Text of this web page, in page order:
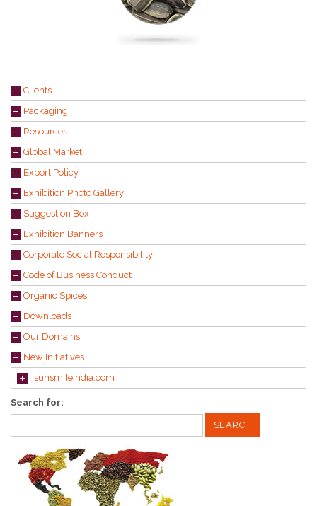
Clients
Packaging
Resources
Global Market
Export Policy
Exhibition Photo Gallery
Suggestion Box
Exhibition Banners
Corporate Social Responsibility
Code of Business Conduct
Organic Spices
Downloads
Our Domains
New Initiatives
sunsmileindia.com
Search for: